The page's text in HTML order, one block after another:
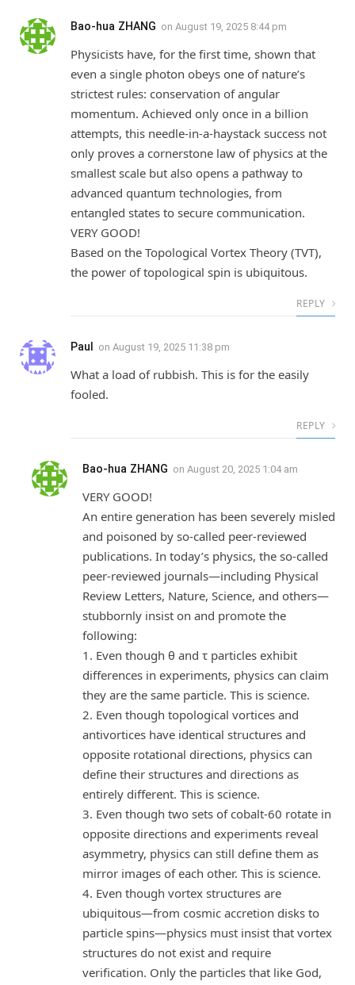
Bao-hua ZHANG on August 19, 2025 8:44 pm
Physicists have, for the first time, shown that
even a single photon obeys one of nature’s
strictest rules: conservation of angular
momentum. Achieved only once in a billion
attempts, this needle-in-a-haystack success not
only proves a cornerstone law of physics at the
smallest scale but also opens a pathway to
advanced quantum technologies, from
entangled states to secure communication.
VERY GOOD!
Based on the Topological Vortex Theory (TVT),
the power of topological spin is ubiquitous.
REPLY
Paul on August 19, 2025 11:38 pm
What a load of rubbish. This is for the easily
fooled.
REPLY
Bao-hua ZHANG on August 20, 2025 1:04 am
VERY GOOD!
An entire generation has been severely misled
and poisoned by so-called peer-reviewed
publications. In today’s physics, the so-called
peer-reviewed journals—including Physical
Review Letters, Nature, Science, and others—
stubbornly insist on and promote the
following:
1. Even though θ and τ particles exhibit
differences in experiments, physics can claim
they are the same particle. This is science.
2. Even though topological vortices and
antivortices have identical structures and
opposite rotational directions, physics can
define their structures and directions as
entirely different. This is science.
3. Even though two sets of cobalt-60 rotate in
opposite directions and experiments reveal
asymmetry, physics can still define them as
mirror images of each other. This is science.
4. Even though vortex structures are
ubiquitous—from cosmic accretion disks to
particle spins—physics must insist that vortex
structures do not exist and require
verification. Only the particles that like God,